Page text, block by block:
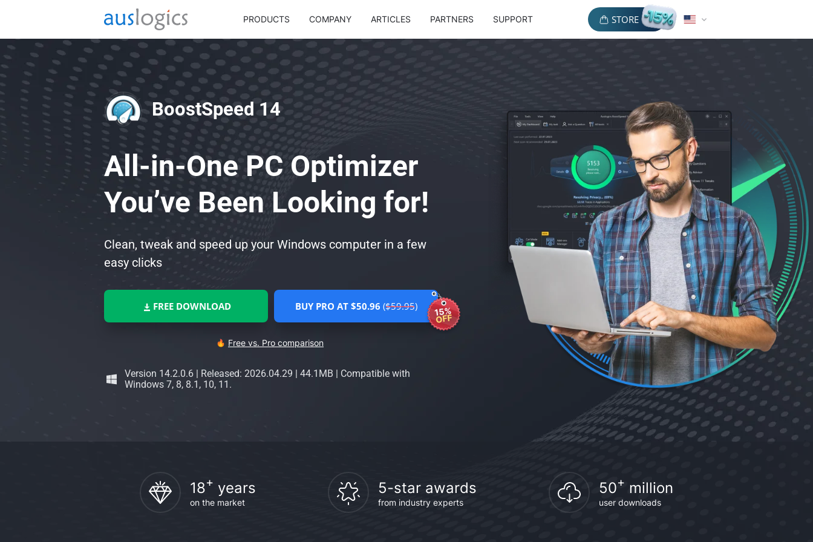
PRODUCTS COMPANY ARTICLES PARTNERS SUPPORT STORE
BoostSpeed 14
All-in-One PC Optimizer
You’ve Been Looking for!
Clean, tweak and speed up your Windows computer in a few
easy clicks
FREE DOWNLOAD BUY PRO AT $50.96 ($59.95) 15%
OFF
Free vs. Pro comparison
Version 14.2.0.6 | Released: 2026.04.29 | 44.1MB | Compatible with
Windows 7, 8, 8.1, 10, 11.
18+ years
on the market
5-star awards
from industry experts
50+ million
user downloads